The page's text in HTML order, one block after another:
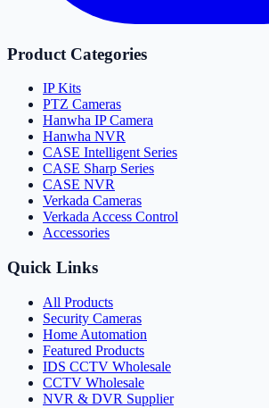
Product Categories
IP Kits
PTZ Cameras
Hanwha IP Camera
Hanwha NVR
CASE Intelligent Series
CASE Sharp Series
CASE NVR
Verkada Cameras
Verkada Access Control
Accessories
Quick Links
All Products
Security Cameras
Home Automation
Featured Products
IDS CCTV Wholesale
CCTV Wholesale
NVR & DVR Supplier